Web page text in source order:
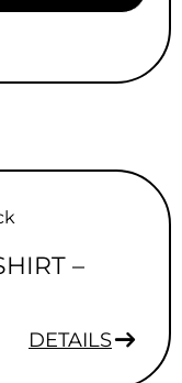
–
DETAILS